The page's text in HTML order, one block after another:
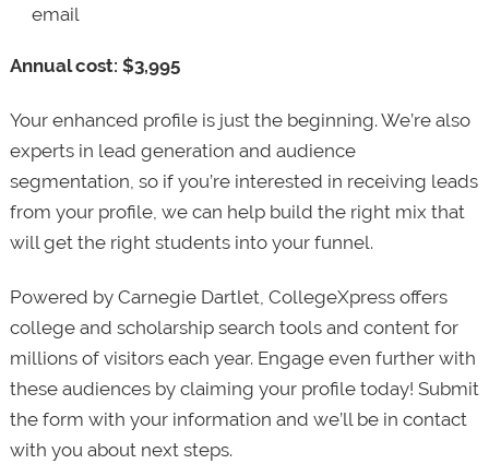
email
Annual cost: $3,995
Your enhanced profile is just the beginning. We’re also
experts in lead generation and audience
segmentation, so if you’re interested in receiving leads
from your profile, we can help build the right mix that
will get the right students into your funnel.
Powered by Carnegie Dartlet, CollegeXpress offers
college and scholarship search tools and content for
millions of visitors each year. Engage even further with
these audiences by claiming your profile today! Submit
the form with your information and we’ll be in contact
with you about next steps.